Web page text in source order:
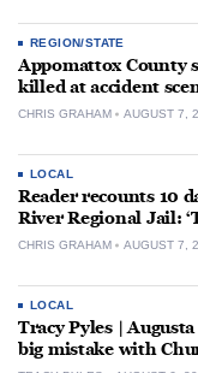
REGION/STATE
Appomattox County
killed at accident
CHRIS GRAHAM AUGUST 7,
LOCAL
Reader recounts 10
River Regional Jail:
CHRIS GRAHAM AUGUST 7,
LOCAL
Tracy Pyles |
big mistake with